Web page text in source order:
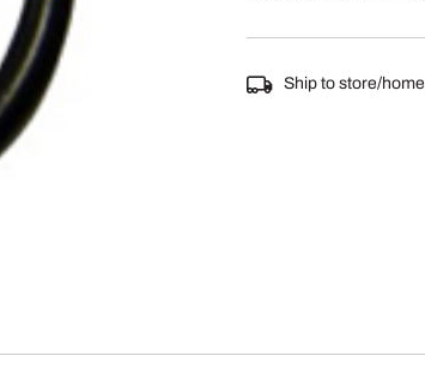
Ship to store/home